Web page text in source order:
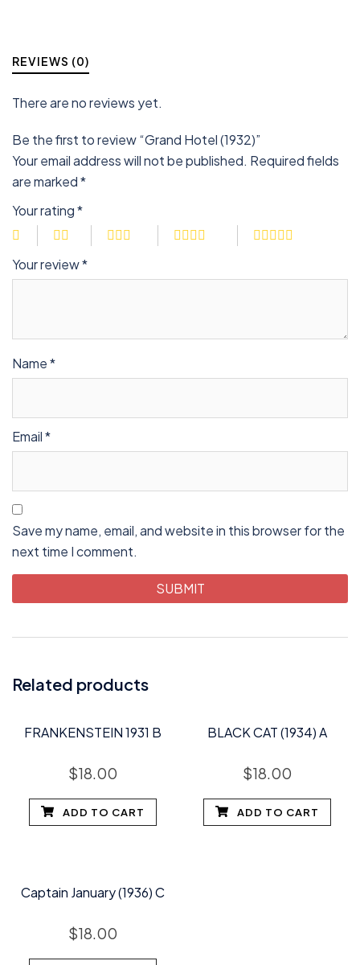
REVIEWS (0)
There are no reviews yet.
Be the first to review “Grand Hotel (1932)”
Your email address will not be published. Required fields
are marked*
Your rating*
Your review*
Name*
Email*
Save my name, email, and website in this browser for the
next time I comment.
Related products
FRANKENSTEIN 1931 B
$18.00
ADD TO CART
BLACK CAT (1934) A
$18.00
ADD TO CART
Captain January (1936) C
$18.00